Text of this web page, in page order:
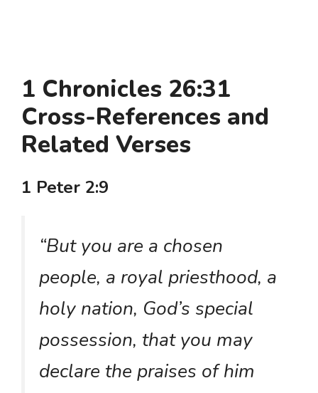
1 Chronicles 26:31
Cross-References and
Related Verses
1 Peter 2:9
“But you are a chosen
people, a royal priesthood, a
holy nation, God’s special
possession, that you may
declare the praises of him